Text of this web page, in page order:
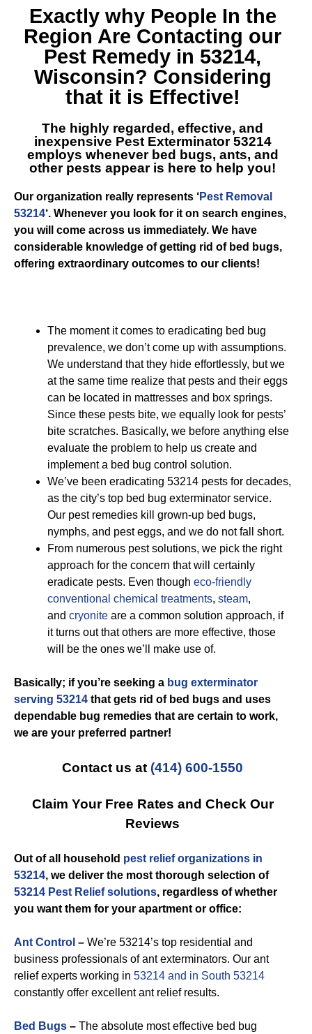
Exactly why People In the
Region Are Contacting our
Pest Remedy in 53214,
Wisconsin? Considering
that it is Effective!
The highly regarded, effective, and
inexpensive Pest Exterminator 53214
employs whenever bed bugs, ants, and
other pests appear is here to help you!
Our organization really represents ‘Pest Removal
53214‘. Whenever you look for it on search engines,
you will come across us immediately. We have
considerable knowledge of getting rid of bed bugs,
offering extraordinary outcomes to our clients!
The moment it comes to eradicating bed bug
prevalence, we don’t come up with assumptions.
We understand that they hide effortlessly, but we
at the same time realize that pests and their eggs
can be located in mattresses and box springs.
Since these pests bite, we equally look for pests’
bite scratches. Basically, we before anything else
evaluate the problem to help us create and
implement a bed bug control solution.
We’ve been eradicating 53214 pests for decades,
as the city’s top bed bug exterminator service.
Our pest remedies kill grown-up bed bugs,
nymphs, and pest eggs, and we do not fall short.
From numerous pest solutions, we pick the right
approach for the concern that will certainly
eradicate pests. Even though eco-friendly
conventional chemical treatments, steam,
and cryonite are a common solution approach, if
it turns out that others are more effective, those
will be the ones we’ll make use of.
Basically; if you’re seeking a bug exterminator
serving 53214 that gets rid of bed bugs and uses
dependable bug remedies that are certain to work,
we are your preferred partner!
Contact us at (414) 600-1550
Claim Your Free Rates and Check Our
Reviews
Out of all household pest relief organizations in
53214, we deliver the most thorough selection of
53214 Pest Relief solutions, regardless of whether
you want them for your apartment or office:
Ant Control – We’re 53214’s top residential and
business professionals of ant exterminators. Our ant
relief experts working in 53214 and in South 53214
constantly offer excellent ant relief results.
Bed Bugs – The absolute most effective bed bug